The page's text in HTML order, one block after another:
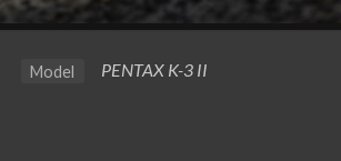
Model PENTAX K-3 II